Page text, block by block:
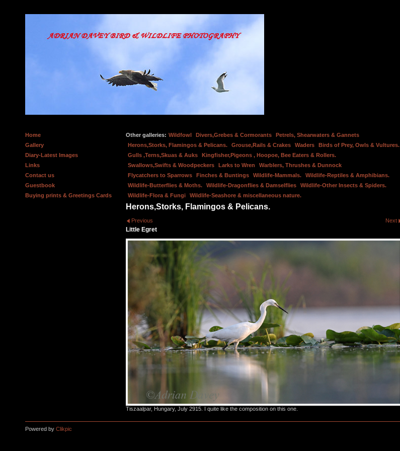
Home
Gallery
Diary-Latest Images
Links
Contact us
Guestbook
Buying prints & Greetings Cards
Other galleries: Wildfowl Divers,Grebes & Cormorants
Petrels, Shearwaters & Gannets
Herons,Storks, Flamingos & Pelicans.
Grouse,Rails & Crakes Waders
Birds of Prey, Owls & Vultures.
Gulls ,Terns,Skuas & Auks
Kingfisher,Pigeons , Hoopoe, Bee Eaters & Rollers.
Swallows,Swifts & Woodpeckers
Larks to Wren
Warblers, Thrushes & Dunnock
Flycatchers to Sparrows
Finches & Buntings Wildlife-Mammals.
Wildlife-Reptiles & Amphibians.
Wildlife-Butterflies & Moths.
Wildlife-Dragonflies & Damselflies
Wildlife-Other Insects & Spiders.
Wildlife-Flora & Fungi
Wildlife-Seashore & miscellaneous nature.
Herons,Storks, Flamingos & Pelicans.
Previous Next
Little Egret
Tiszaalpar, Hungary, July 2915. I quite like the composition on this one.
Powered by Clikpic